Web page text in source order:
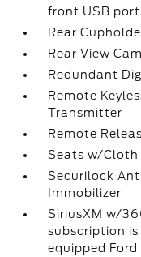
front USB
Rear
Rear View
Redundant
Remote
Transmitter
Remote
Seats w/Cloth
Securilock
Immobilizer
SiriusXM w/
subscription
equipped Ford